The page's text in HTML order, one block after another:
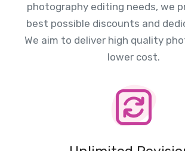
photography editing needs, we
best possible discounts and
We aim to deliver high quality
lower cost.